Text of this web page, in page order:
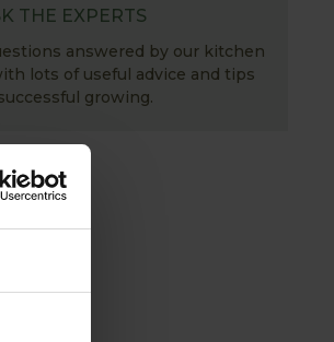
THE EXPERTS
answered by our kitchen
lots of useful advice and tips
growing.